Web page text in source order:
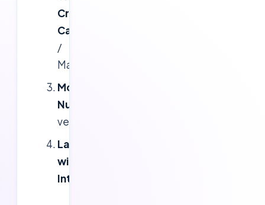
Credit
Card
/
MasterCard)
Mobile
Number
verification)
Laptop/Desktop
with
Internet